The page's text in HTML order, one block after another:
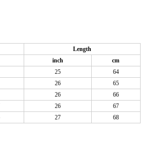
Length
inch
cm
25
64
26
65
26
66
26
67
27 68